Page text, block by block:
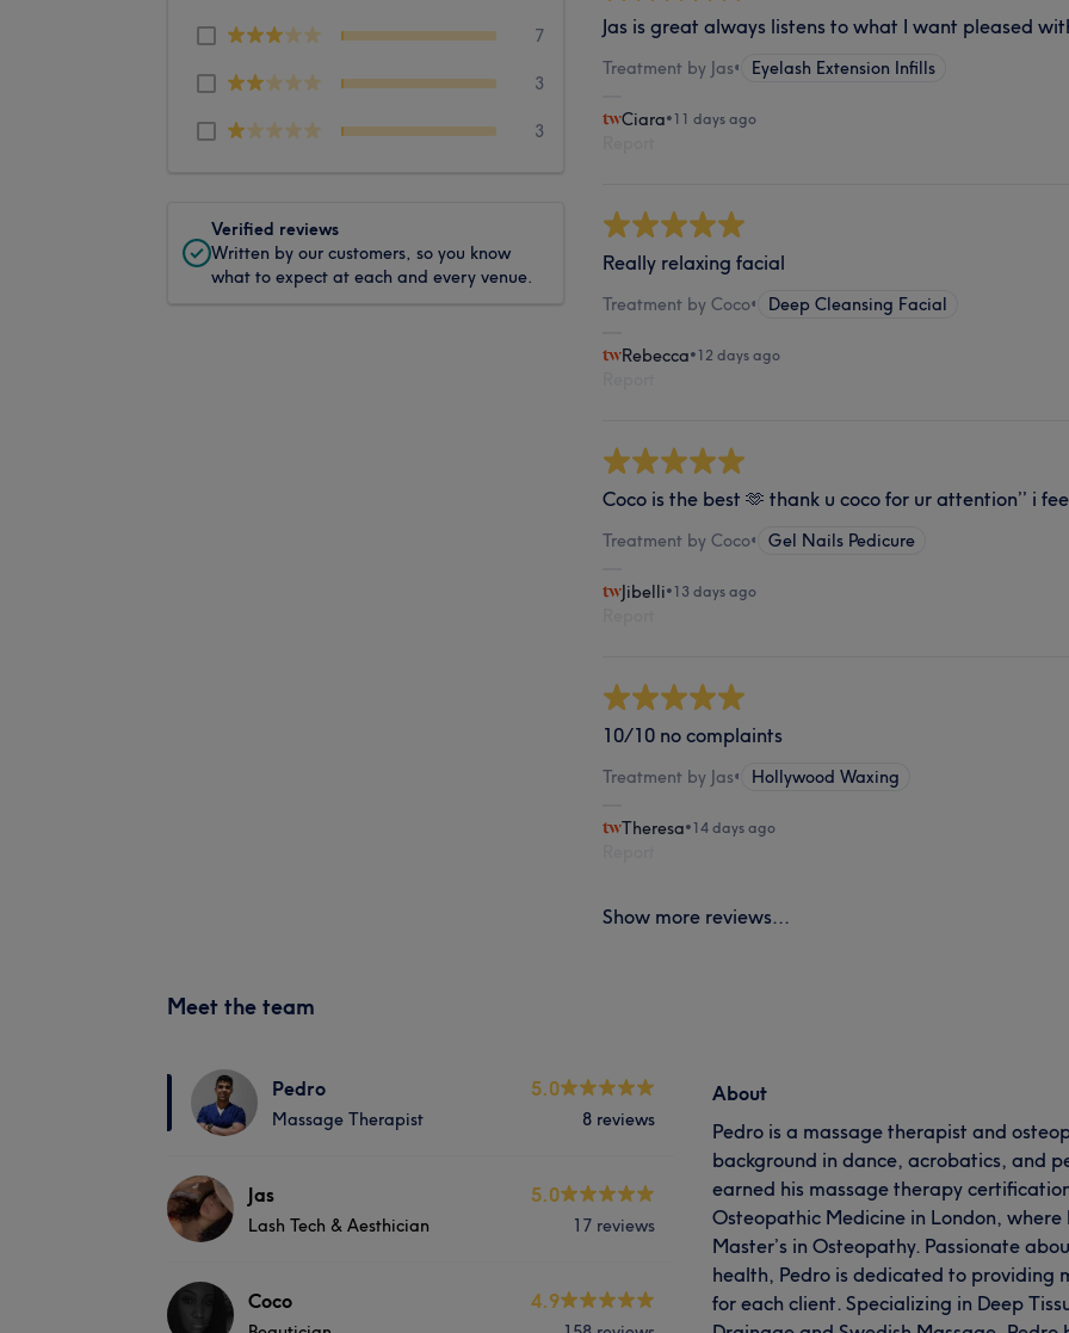
7
3
3
Verified reviews
Written by our customers, so you know
what to expect at each and every venue.
Jas is great always listens to what I want pleased
Treatment by Jas• Eyelash Extension Infills
Ciara•11 days ago
Really relaxing facial
Treatment by Coco• Deep Cleansing Facial
Rebecca•12 days ago
Coco is the best 🫶 thank u coco for ur attention’’ i
Treatment by Coco• Gel Nails Pedicure
Jibelli•13 days ago
10/10 no complaints
Treatment by Jas• Hollywood Waxing
Theresa•14 days ago
Show more reviews...
Meet the team
Pedro
Massage Therapist
5.0
8 reviews
Jas
Lash Tech & Aesthician
5.0
17 reviews
Coco 4.9
About
Pedro is a massage therapist and
background in dance, acrobatics, and
earned his massage therapy
Osteopathic Medicine in London,
Master’s in Osteopathy. Passionate
health, Pedro is dedicated to providing
for each client. Specializing in Deep